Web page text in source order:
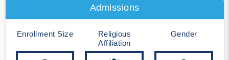
Admissions
Enrollment Size
Religious
Affiliation
Gender